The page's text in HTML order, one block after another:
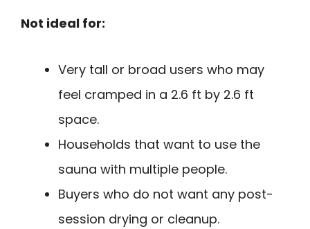
Not ideal for:
Very tall or broad users who may
feel cramped in a 2.6 ft by 2.6 ft
space.
Households that want to use the
sauna with multiple people.
Buyers who do not want any post-
session drying or cleanup.